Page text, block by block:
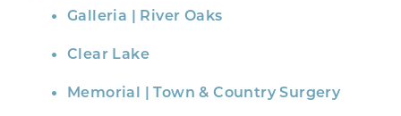
Galleria | River Oaks
Clear Lake
Memorial | Town & Country Surgery